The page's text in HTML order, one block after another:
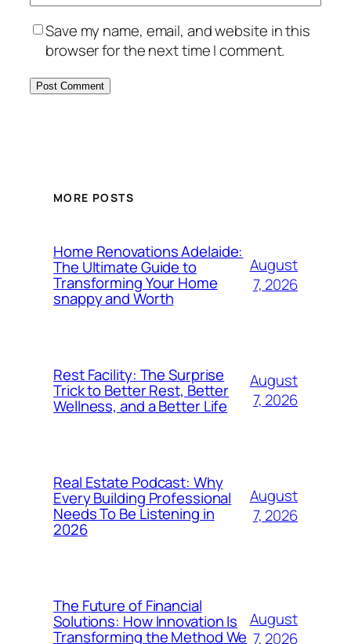
Save my name, email, and website in this
browser for the next time I comment.
MORE POSTS
Home Renovations Adelaide:
The Ultimate Guide to
Transforming Your Home
snappy and Worth
August
7, 2026
Rest Facility: The Surprise
Trick to Better Rest, Better
Wellness, and a Better Life
August
7, 2026
Real Estate Podcast: Why
Every Building Professional
Needs To Be Listening in
2026
August
7, 2026
The Future of Financial
Solutions: How Innovation Is
Transforming the Method We
August
7, 2026